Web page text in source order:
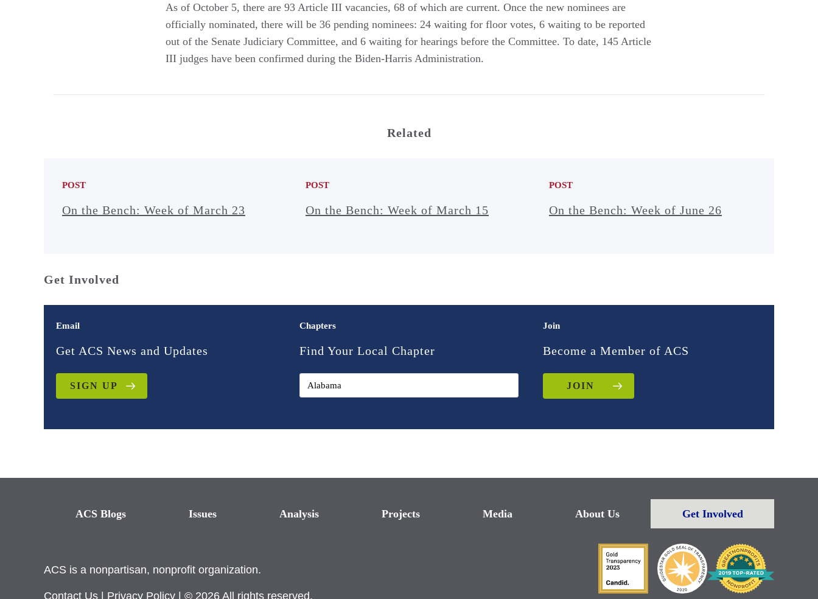
As of October 5, there are 93 Article III vacancies, 68 of which are current. Once the new nominees are
officially nominated, there will be 36 pending nominees: 24 waiting for floor votes, 6 waiting to be reported
out of the Senate Judiciary Committee, and 6 waiting for hearings before the Committee. To date, 145 Article
III judges have been confirmed during the Biden-Harris Administration.
Related
POST
On the Bench: Week of March 23
POST
On the Bench: Week of March 15
POST
On the Bench: Week of June 26
Get Involved
Email
Get ACS News and Updates
SIGN UP
Chapters
Find Your Local Chapter
Join
Become a Member of ACS
JOIN
ACS Blogs Issues Analysis Projects Media About Us Get Involved
ACS is a nonpartisan, nonprofit organization.
Contact Us Privacy Policy | © 2026 All rights reserved.